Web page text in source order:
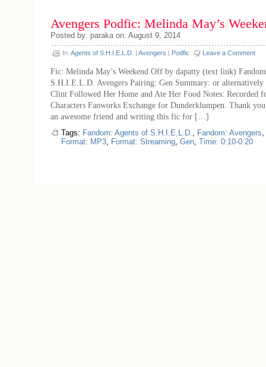
Avengers Podfic: Melinda May’s
Posted by: paraka on: August 9, 2014
In: Agents of S.H.I.E.L.D. | Avengers | Podfic Leave a Comment
Fic: Melinda May’s Weekend Off by dapatty (text link)
S.H.I.E.L.D. Avengers Pairing: Gen Summary: or
Clint Followed Her Home and Ate Her Food Notes: Recorded
Characters Fanworks Exchange for Dunderklumpen. Thank
an awesome friend and writing this fic for […]
Tags: Fandom: Agents of S.H.I.E.L.D., Fandom: Avengers,
Format: MP3, Format: Streaming, Gen, Time: 0:10-0:20